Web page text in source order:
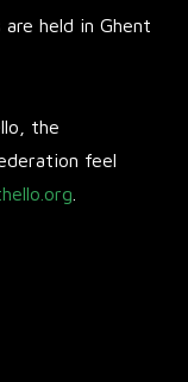
are held in Ghent
the
feel